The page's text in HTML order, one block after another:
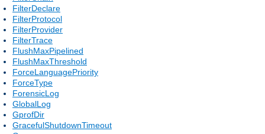
FilterDeclare
FilterProtocol
FilterProvider
FilterTrace
FlushMaxPipelined
FlushMaxThreshold
ForceLanguagePriority
ForceType
ForensicLog
GlobalLog
GprofDir
GracefulShutdownTimeout